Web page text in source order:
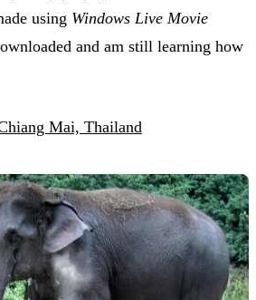
using Windows Live Movie
and am still learning how
Mai, Thailand